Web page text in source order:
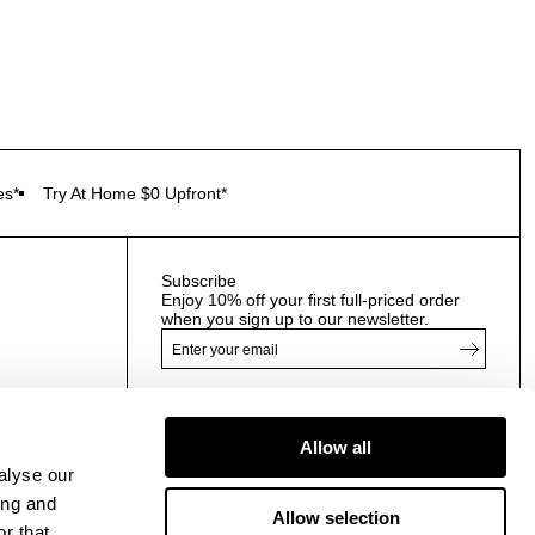
our
and
Allow all
Allow selection
Try At Home $0 Upfront*
Subscribe
Enjoy 10% off your first full-priced order
when you sign up to our newsletter.
By submitting this form and signing up with your email
and phone number, you consent to receive marketing
and cart reminders) from us at the number provided,
frequency varies and can be at any time of day. You can